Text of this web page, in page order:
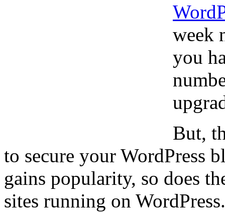
week
you
But,
to secure your WordPress
gains popularity, so does
sites running on WordPress.